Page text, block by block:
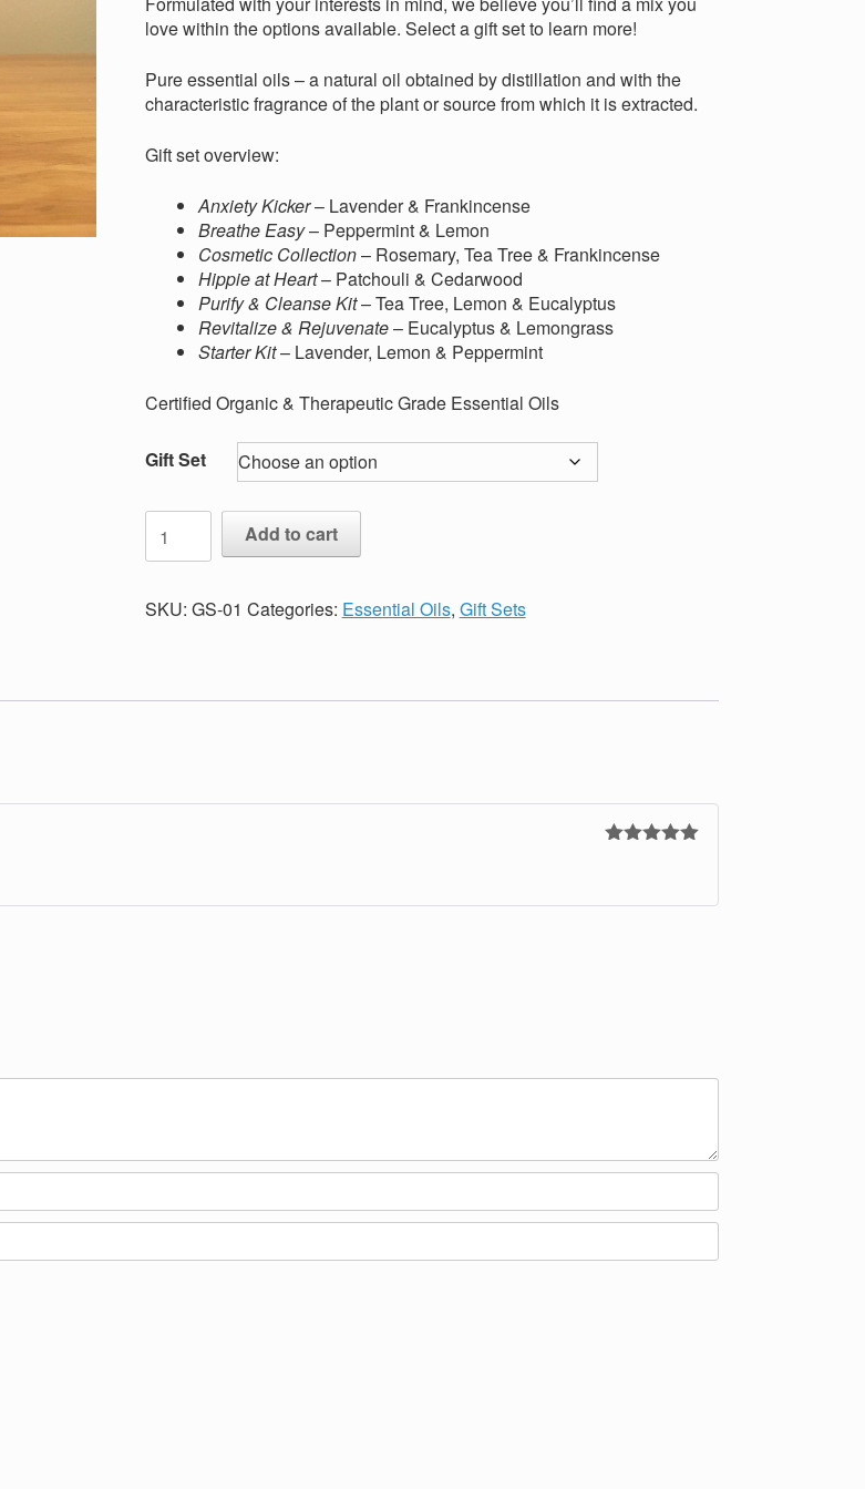
$40.00
love within the options available. Select a gift set to learn more!
Pure essential oils – a natural oil obtained by distillation and with the
characteristic fragrance of the plant or source from which it is extracted.
Gift set overview:
Anxiety Kicker– Lavender & Frankincense
Breathe Easy– Peppermint & Lemon
Cosmetic Collection– Rosemary, Tea Tree & Frankincense
Hippie at Heart– Patchouli & Cedarwood
Purify & Cleanse Kit– Tea Tree, Lemon & Eucalyptus
Revitalize & Rejuvenate– Eucalyptus & Lemongrass
Starter Kit– Lavender, Lemon & Peppermint
Certified Organic & Therapeutic Grade Essential Oils
Gift Set
Essential
Oil
Gift
quantity
Add to cart
SKU: GS-01 Categories: Essential Oils, Gift Sets